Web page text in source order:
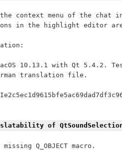
context menu of the chat
in the highlight editor
10.13.1 with Qt 5.4.2.
translation file.
of
Q_OBJECT macro.